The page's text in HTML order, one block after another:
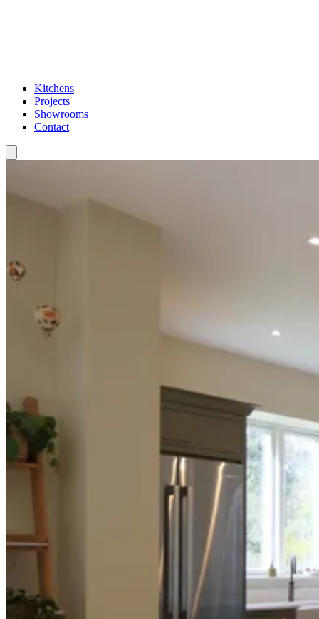
Kitchens
Projects
Showrooms
Contact